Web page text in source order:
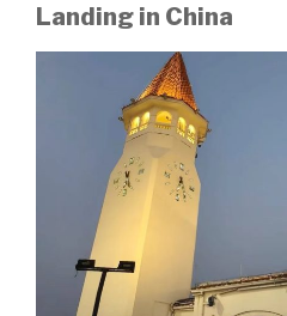
Landing in China